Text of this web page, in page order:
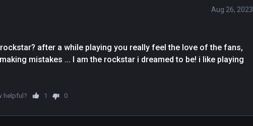
Aug 26, 2023
after a while playing you really feel the love of the fans,
mistakes ... I am the rockstar i dreamed to be! i like playing
helpful? 1 0